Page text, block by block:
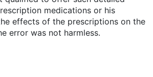
medications or his
effects of the prescriptions on the
error was not harmless.